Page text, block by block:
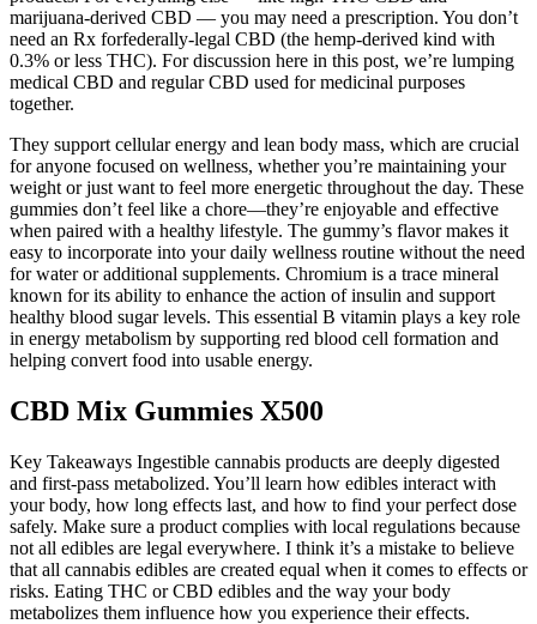
marijuana-derived CBD — you may need a prescription. You don’t
need an Rx forfederally-legal CBD (the hemp-derived kind with
0.3% or less THC). For discussion here in this post, we’re lumping
medical CBD and regular CBD used for medicinal purposes
together.
They support cellular energy and lean body mass, which are crucial
for anyone focused on wellness, whether you’re maintaining your
weight or just want to feel more energetic throughout the day. These
gummies don’t feel like a chore—they’re enjoyable and effective
when paired with a healthy lifestyle. The gummy’s flavor makes it
easy to incorporate into your daily wellness routine without the need
for water or additional supplements. Chromium is a trace mineral
known for its ability to enhance the action of insulin and support
healthy blood sugar levels. This essential B vitamin plays a key role
in energy metabolism by supporting red blood cell formation and
helping convert food into usable energy.
CBD Mix Gummies X500
Key Takeaways Ingestible cannabis products are deeply digested
and first-pass metabolized. You’ll learn how edibles interact with
your body, how long effects last, and how to find your perfect dose
safely. Make sure a product complies with local regulations because
not all edibles are legal everywhere. I think it’s a mistake to believe
that all cannabis edibles are created equal when it comes to effects or
risks. Eating THC or CBD edibles and the way your body
metabolizes them influence how you experience their effects.